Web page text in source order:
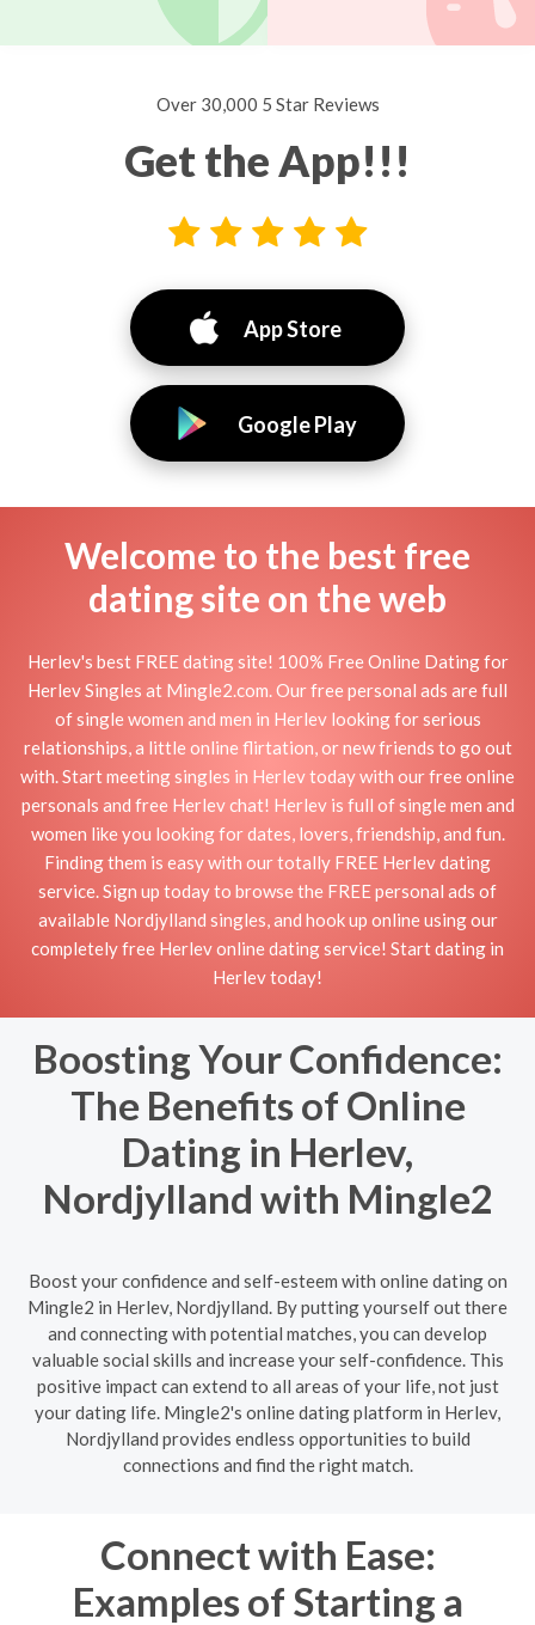
Over 30,000 5 Star Reviews
Get the App!!!
App Store
Google Play
Welcome to the best free
dating site on the web
Herlev's best FREE dating site! 100% Free Online Dating for
Herlev Singles at Mingle2.com. Our free personal ads are full
of single women and men in Herlev looking for serious
relationships, a little online flirtation, or new friends to go out
with. Start meeting singles in Herlev today with our free online
personals and free Herlev chat! Herlev is full of single men and
women like you looking for dates, lovers, friendship, and fun.
Finding them is easy with our totally FREE Herlev dating
service. Sign up today to browse the FREE personal ads of
available Nordjylland singles, and hook up online using our
completely free Herlev online dating service! Start dating in
Herlev today!
Boosting Your Confidence:
The Benefits of Online
Dating in Herlev,
Nordjylland with Mingle2
Boost your confidence and self-esteem with online dating on
Mingle2 in Herlev, Nordjylland. By putting yourself out there
and connecting with potential matches, you can develop
valuable social skills and increase your self-confidence. This
positive impact can extend to all areas of your life, not just
your dating life. Mingle2's online dating platform in Herlev,
Nordjylland provides endless opportunities to build
connections and find the right match.
Connect with Ease:
Examples of Starting a